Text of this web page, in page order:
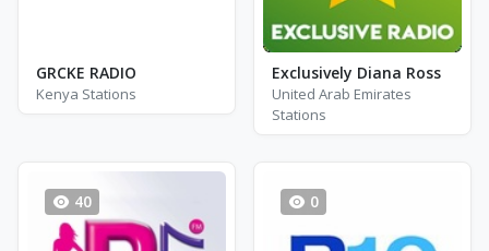
GRCKE RADIO
Kenya Stations
Exclusively Diana Ross
United Arab Emirates
Stations
40 0